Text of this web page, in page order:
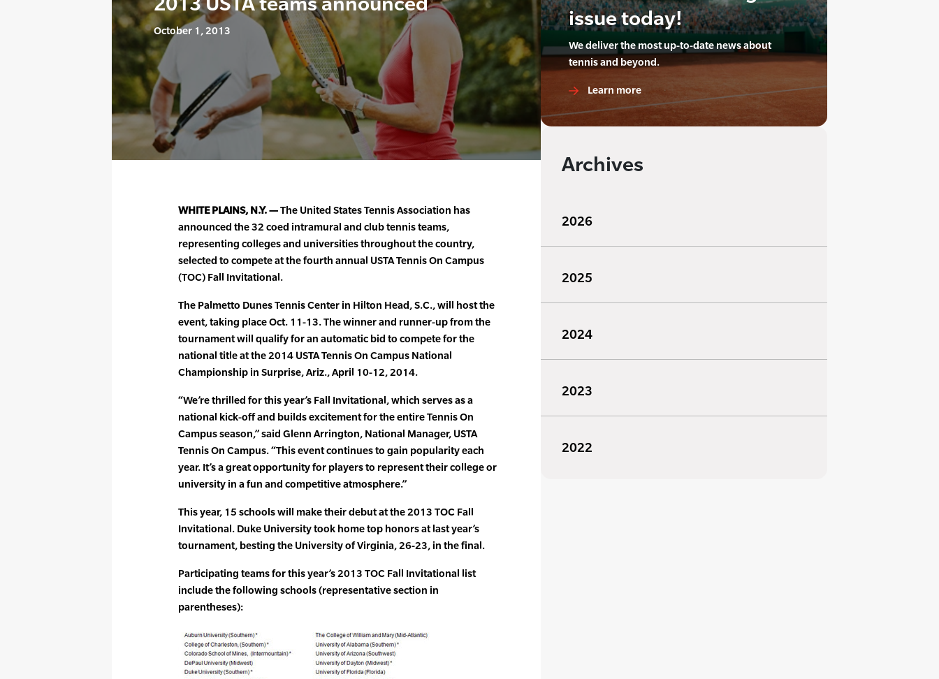
October 1, 2013
WHITE PLAINS, N.Y. —The United States Tennis Association has
announced the 32 coed intramural and club tennis teams,
representing colleges and universities throughout the country,
selected to compete at the fourth annual USTA Tennis On Campus
(TOC) Fall Invitational.
The Palmetto Dunes Tennis Center in Hilton Head, S.C., will host the
event, taking place Oct. 11-13. The winner and runner-up from the
tournament will qualify for an automatic bid to compete for the
national title at the 2014 USTA Tennis On Campus National
Championship in Surprise, Ariz., April 10-12, 2014.
“We’re thrilled for this year’s Fall Invitational, which serves as a
national kick-off and builds excitement for the entire Tennis On
Campus season,” said Glenn Arrington, National Manager, USTA
Tennis On Campus. “This event continues to gain popularity each
year. It’s a great opportunity for players to represent their college or
university in a fun and competitive atmosphere.”
This year, 15 schools will make their debut at the 2013 TOC Fall
Invitational. Duke University took home top honors at last year’s
tournament, besting the University of Virginia, 26-23, in the final.
Participating teams for this year’s 2013 TOC Fall Invitational list
include the following schools (representative section in
parentheses):
issue today!
We deliver the most up-to-date news about
tennis and beyond.
Learn more
Archives
2026
2025
2024
2023
2022